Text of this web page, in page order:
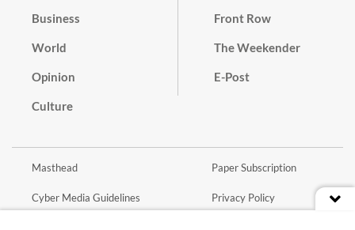
Business
World
Opinion
Culture
Front Row
The Weekender
E-Post
Masthead
Cyber Media Guidelines
Paper Subscription
Privacy Policy